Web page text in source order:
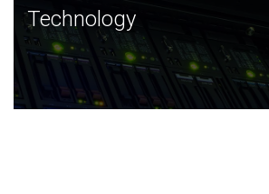
Technology
JCVI was built on a foundation of
and this tradition continues today.
Technology